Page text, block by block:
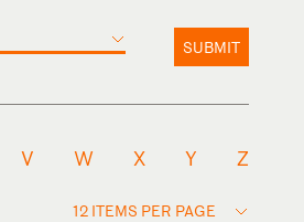
SUBMIT
V W X Y Z
12 ITEMS PER PAGE